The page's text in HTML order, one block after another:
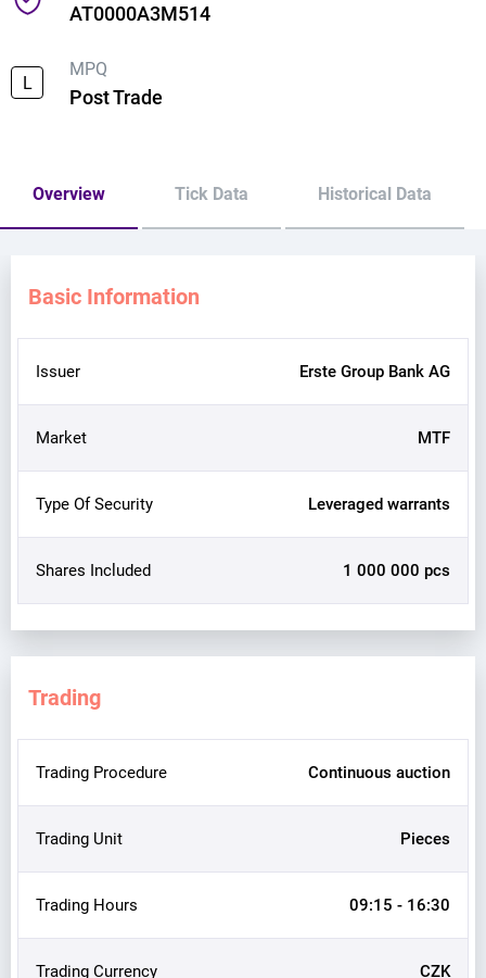
AT0000A3M514
L
MPQ
Post Trade
Overview Tick Data Historical Data
Basic Information
Issuer Erste Group Bank AG
Market MTF
Type Of Security Leveraged warrants
Shares Included 1 000 000 pcs
Trading
Trading Procedure Continuous auction
Trading Unit Pieces
Trading Hours 09:15 - 16:30
Trading Currency CZK